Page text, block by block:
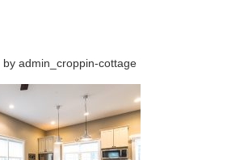
by admin_croppin-cottage